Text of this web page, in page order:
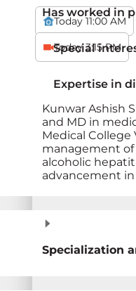
Today 11:00 AM
Today 3:15 PM
Has worked in
Special
Expertise in
Kunwar Ashish
and MD in
Medical College
management of
alcoholic
advancement in
Specialization